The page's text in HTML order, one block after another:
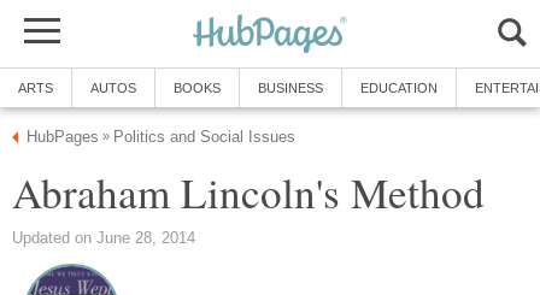
ARTS AUTOS BOOKS BUSINESS EDUCATION
HubPages » Politics and Social Issues
Abraham Lincoln's Method
Updated on June 28, 2014